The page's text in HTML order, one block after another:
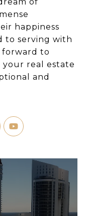
happiness
to serving with
forward to
real estate
and